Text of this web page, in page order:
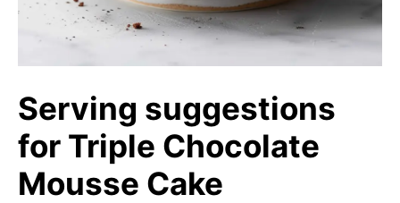
Serving suggestions
for Triple Chocolate
Mousse Cake